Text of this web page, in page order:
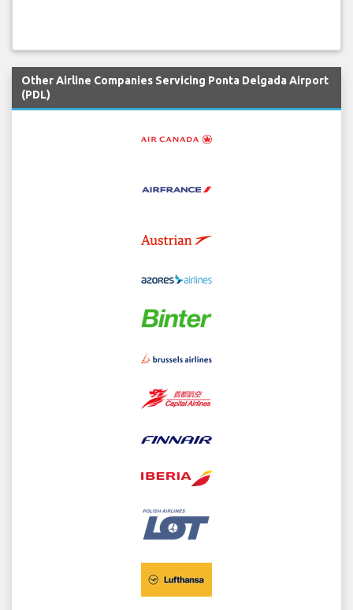
Other Airline Companies Servicing Ponta Delgada Airport
(PDL)